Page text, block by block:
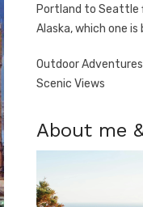
Portland to Seattle
Alaska, which one
Outdoor
Scenic Views
About me